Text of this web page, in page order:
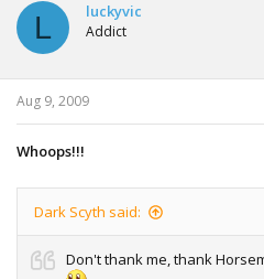
L luckyvic
Addict
Aug 9, 2009
Whoops!!!
Dark Scyth said:
Don't thank me, thank